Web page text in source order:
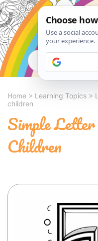
Home > Learning Topics >
children
Simple
Children